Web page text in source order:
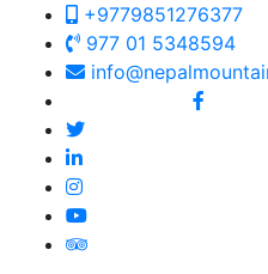
+9779851276377
977 01 5348594